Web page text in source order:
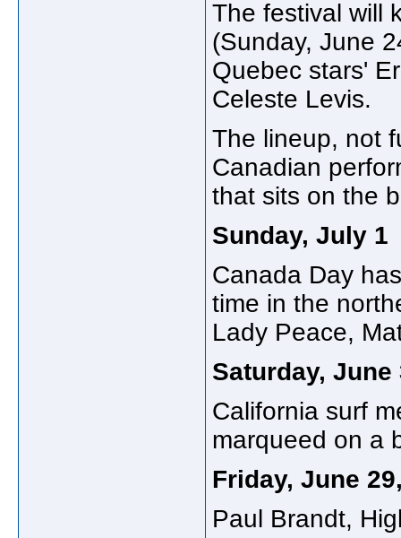
The festival will
(Sunday, June
Quebec stars'
Celeste Levis.
The lineup, not
Canadian
that sits on the
Sunday, July 1
Canada Day
time in the
Lady Peace,
Saturday, June
California surf
marqueed on a
Friday, June
Paul Brandt,